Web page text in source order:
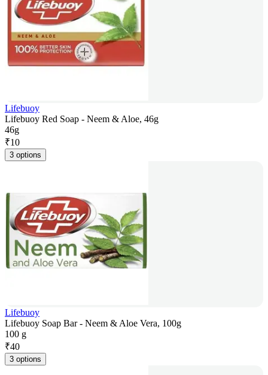
Lifebuoy
Lifebuoy Red Soap - Neem & Aloe, 46g
46g
₹10
3 options
Lifebuoy
Lifebuoy Soap Bar - Neem & Aloe Vera, 100g
100 g
₹40
3 options